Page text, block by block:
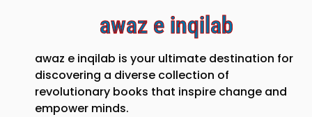
awaz e inqilab
awaz e inqilab is your ultimate destination for
discovering a diverse collection of
revolutionary books that inspire change and
empower minds.